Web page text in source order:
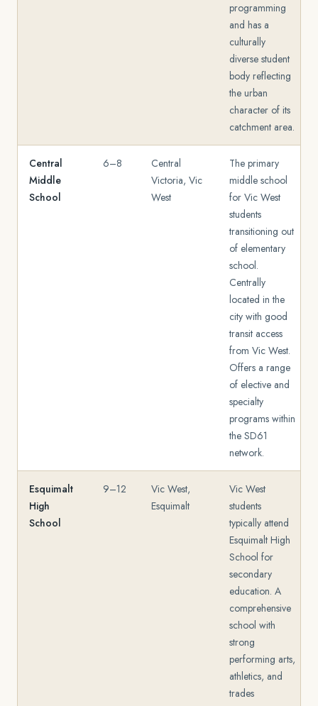
programming
and has a
culturally
diverse student
body reflecting
the urban
character of its
catchment area.
Central
Middle
School
6–8
Central
Victoria, Vic
West
The primary
middle school
for Vic West
students
transitioning out
of elementary
school.
Centrally
located in the
city with good
transit access
from Vic West.
Offers a range
of elective and
specialty
programs within
the SD61
network.
Esquimalt
High
School
9–12
Vic West,
Esquimalt
Vic West
students
typically attend
Esquimalt High
School for
secondary
education. A
comprehensive
school with
strong
performing arts,
athletics, and
trades